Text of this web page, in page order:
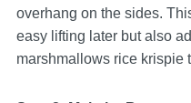
overhang on the sides.
easy lifting later but also
marshmallows rice krispie